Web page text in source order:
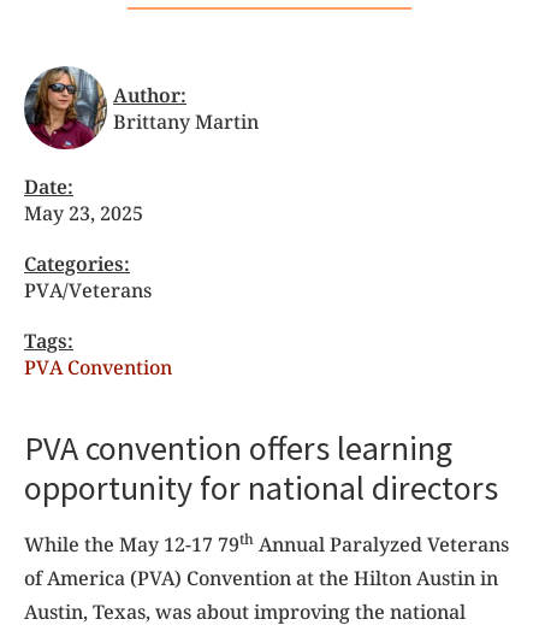
Author:
Brittany Martin
Date:
May 23, 2025
Categories:
PVA/Veterans
Tags:
PVA Convention
PVA convention offers learning
opportunity for national directors
While the May 12-17 79th Annual Paralyzed Veterans
of America (PVA) Convention at the Hilton Austin in
Austin, Texas, was about improving the national